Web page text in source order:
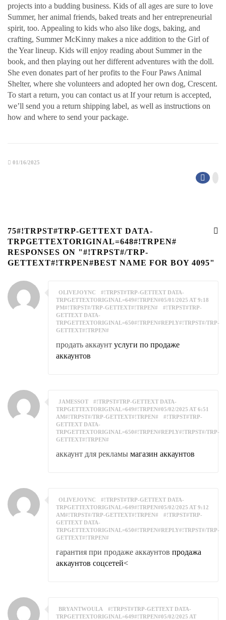
projects into a budding business. Kids of all ages are sure to love
Summer, her animal friends, baked treats and her entrepreneurial
spirit, too. Appealing to kids who also like dogs, baking, and
crafting, Summer McKinny makes a nice addition to the Girl of
the Year lineup. Kids will enjoy reading about Summer in the
book, and then playing out her different adventures with the doll.
She even donates part of her profits to the Four Paws Animal
Shelter, where she volunteers and adopted her own dog, Crescent.
To start a return, you can contact us at If your return is accepted,
we’ll send you a return shipping label, as well as instructions on
how and where to send your package.
01/16/2025
75#!TRPST#TRP-GETTEXT DATA-
TRPGETTEXTORIGINAL=648#!TRPEN#
RESPONSES ON "#!TRPST#/TRP-
GETTEXT#!TRPEN#BEST NAME FOR BOY 4095"
OLIVEJOYNC
#!TRPST#TRP-GETTEXT DATA-
TRPGETTEXTORIGINAL=649#!TRPEN#05/01/2025 AT 9:18
PM#!TRPST#/TRP-GETTEXT#!TRPEN#
#!TRPST#TRP-
GETTEXT DATA-
TRPGETTEXTORIGINAL=650#!TRPEN#REPLY#!TRPST#/TRP-
GETTEXT#!TRPEN#
продать аккаунт услуги по продаже
аккаунтов
JAMESSOT
#!TRPST#TRP-GETTEXT DATA-
TRPGETTEXTORIGINAL=649#!TRPEN#05/02/2025 AT 6:51
AM#!TRPST#/TRP-GETTEXT#!TRPEN#
#!TRPST#TRP-
GETTEXT DATA-
TRPGETTEXTORIGINAL=650#!TRPEN#REPLY#!TRPST#/TRP-
GETTEXT#!TRPEN#
аккаунт для рекламы магазин аккаунтов
OLIVEJOYNC
#!TRPST#TRP-GETTEXT DATA-
TRPGETTEXTORIGINAL=649#!TRPEN#05/02/2025 AT 9:12
AM#!TRPST#/TRP-GETTEXT#!TRPEN#
#!TRPST#TRP-
GETTEXT DATA-
TRPGETTEXTORIGINAL=650#!TRPEN#REPLY#!TRPST#/TRP-
GETTEXT#!TRPEN#
гарантия при продаже аккаунтов продажа
аккаунтов соцсетей<
BRYANTWOULA
#!TRPST#TRP-GETTEXT DATA-
TRPGETTEXTORIGINAL=649#!TRPEN#05/02/2025 AT